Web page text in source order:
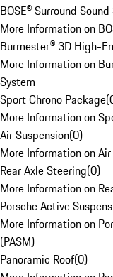
BOSE® Surround
More Information on
Burmester® 3D High-
More Information on
System
Sport Chrono Package(
More Information on
Air Suspension(0)
More Information on
Rear Axle Steering(0)
More Information on
Porsche Active
More Information on
(PASM)
Panoramic Roof(0)